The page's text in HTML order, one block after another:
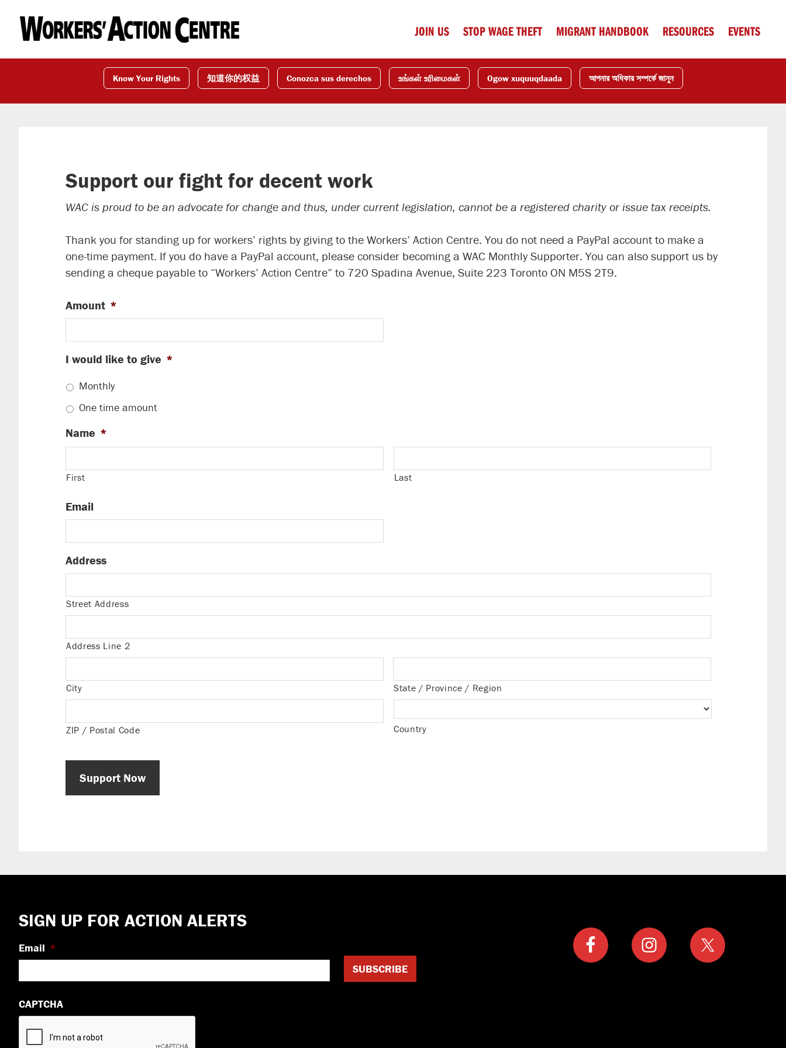
primary
navigation
main
content
footer
JOIN US STOP WAGE THEFT MIGRANT HANDBOOK RESOURCES EVENTS
Know Your Rights 知道你的权益 Conozca sus derechos உங்கள் உரிமைகள் Ogow xuquuqdaada আপনার অধিকার সম্পর্কে জানুন
Support our fight for decent work
WAC is proud to be an advocate for change and thus, under current legislation, cannot be a registered charity or issue tax receipts.
Thank you for standing up for workers’ rights by giving to the Workers’ Action Centre. You do not need a PayPal account to make a
one-time payment. If you do have a PayPal account, please consider becoming a WAC Monthly Supporter. You can also support us by
sending a cheque payable to “Workers’ Action Centre” to 720 Spadina Avenue, Suite 223 Toronto ON M5S 2T9.
Amount *
I would like to give *
Monthly
One time amount
Name *
First Last
Email
Address
Street Address
Address Line 2
City State / Province / Region
ZIP / Postal Code Country
Footer
SIGN UP FOR ACTION ALERTS
Email *
CAPTCHA